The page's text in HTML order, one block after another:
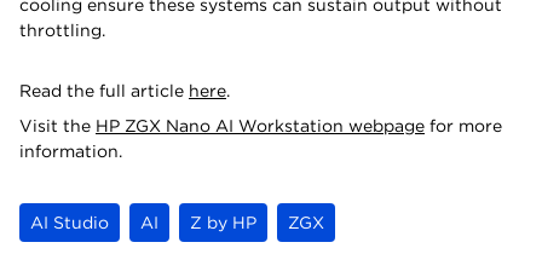
cooling ensure these systems can sustain output without
throttling.
Read the full article here.
Visit the HP ZGX Nano AI Workstation webpage for more
information.
AI Studio AI Z by HP ZGX